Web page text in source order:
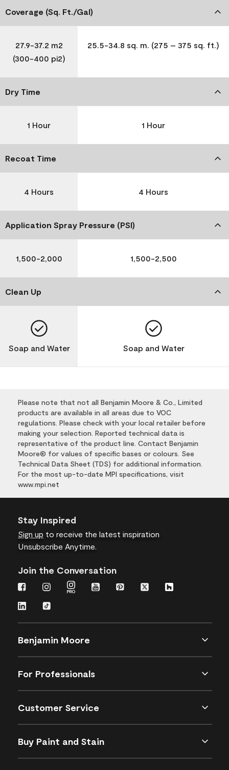
Coverage (Sq. Ft./Gal)
27.9-37.2 m2
(300-400 pi2)
25.5-34.8 sq. m. (275 – 375 sq. ft.)
Dry Time
1 Hour 1 Hour
Recoat Time
4 Hours 4 Hours
Application Spray Pressure (PSI)
1,500-2,000 1,500-2,500
Clean Up
Soap and Water Soap and Water
Please note that not all Benjamin Moore & Co., Limited
products are available in all areas due to VOC
regulations. Please check with your local retailer before
making your selection. Reported technical data is
representative of the product line. Contact Benjamin
Moore® for values of specific bases or colours. See
Technical Data Sheet (TDS) for additional information.
For the most up-to-date MPI specifications, visit
www.mpi.net
Stay Inspired
Sign up to receive the latest inspiration
Unsubscribe Anytime.
Join the Conversation
Benjamin Moore
For Professionals
Customer Service
Buy Paint and Stain